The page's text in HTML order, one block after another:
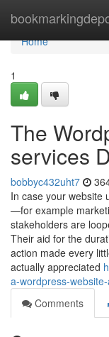
Home
Home
1
The
services
bobbyc432uht7
In case your website
—for example
stakeholders are
Their aid for the
action made every
actually appreciated
a-wordpress-
Comments